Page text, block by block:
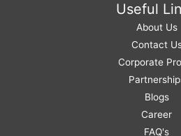
Useful
About Us
Contact
Corporate
Blogs
Career
FAQ's